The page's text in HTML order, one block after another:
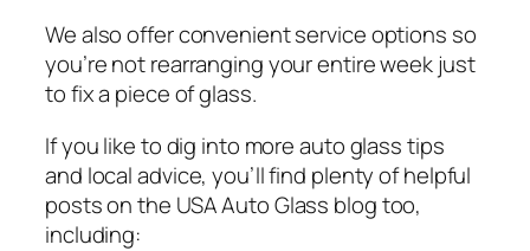
We also offer convenient service options so
you’re not rearranging your entire week just
to fix a piece of glass.
If you like to dig into more auto glass tips
and local advice, you’ll find plenty of helpful
posts on the USA Auto Glass blog too,
including: